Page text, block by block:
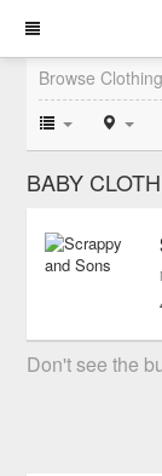
Browse
BABY
Don't see the